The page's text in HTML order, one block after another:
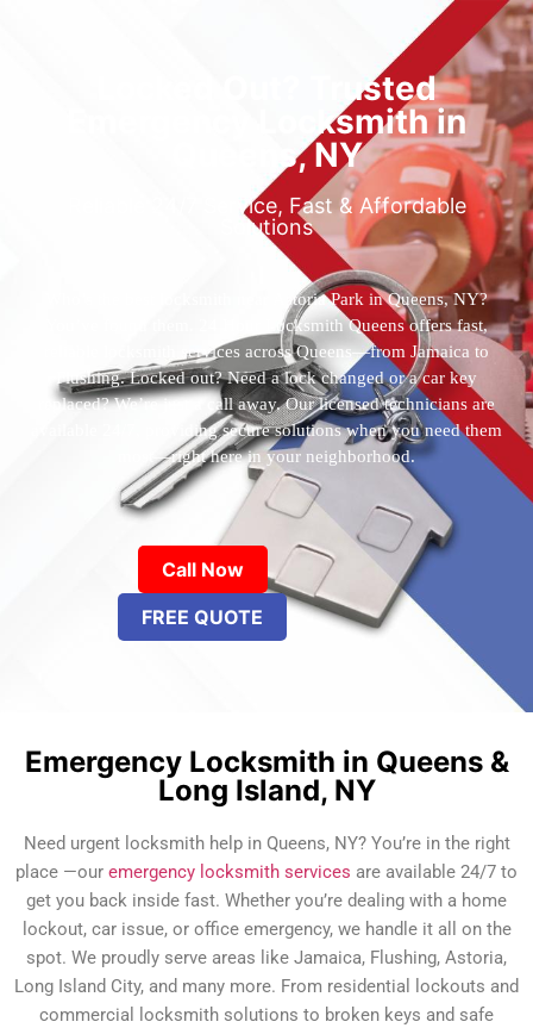
Locked Out? Trusted
Emergency Locksmith in
Queens, NY
Reliable 24/7 Service, Fast & Affordable
Solutions
Who’s the best locksmith near Astoria Park in Queens, NY?
You’ve found them. 24 Hour Locksmith Queens offers fast,
reliable locksmith services across Queens—from Jamaica to
Flushing. Locked out? Need a lock changed or a car key
replaced? We’re just a call away. Our licensed technicians are
available 24/7, providing secure solutions when you need them
most—right here in your neighborhood.
Call Now
FREE QUOTE
Emergency Locksmith in Queens &
Long Island, NY
Need urgent locksmith help in Queens, NY? You’re in the right
place —our emergency locksmith services are available 24/7 to
get you back inside fast. Whether you’re dealing with a home
lockout, car issue, or office emergency, we handle it all on the
spot. We proudly serve areas like Jamaica, Flushing, Astoria,
Long Island City, and many more. From residential lockouts and
commercial locksmith solutions to broken keys and safe